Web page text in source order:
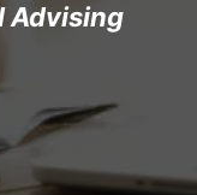
Advising